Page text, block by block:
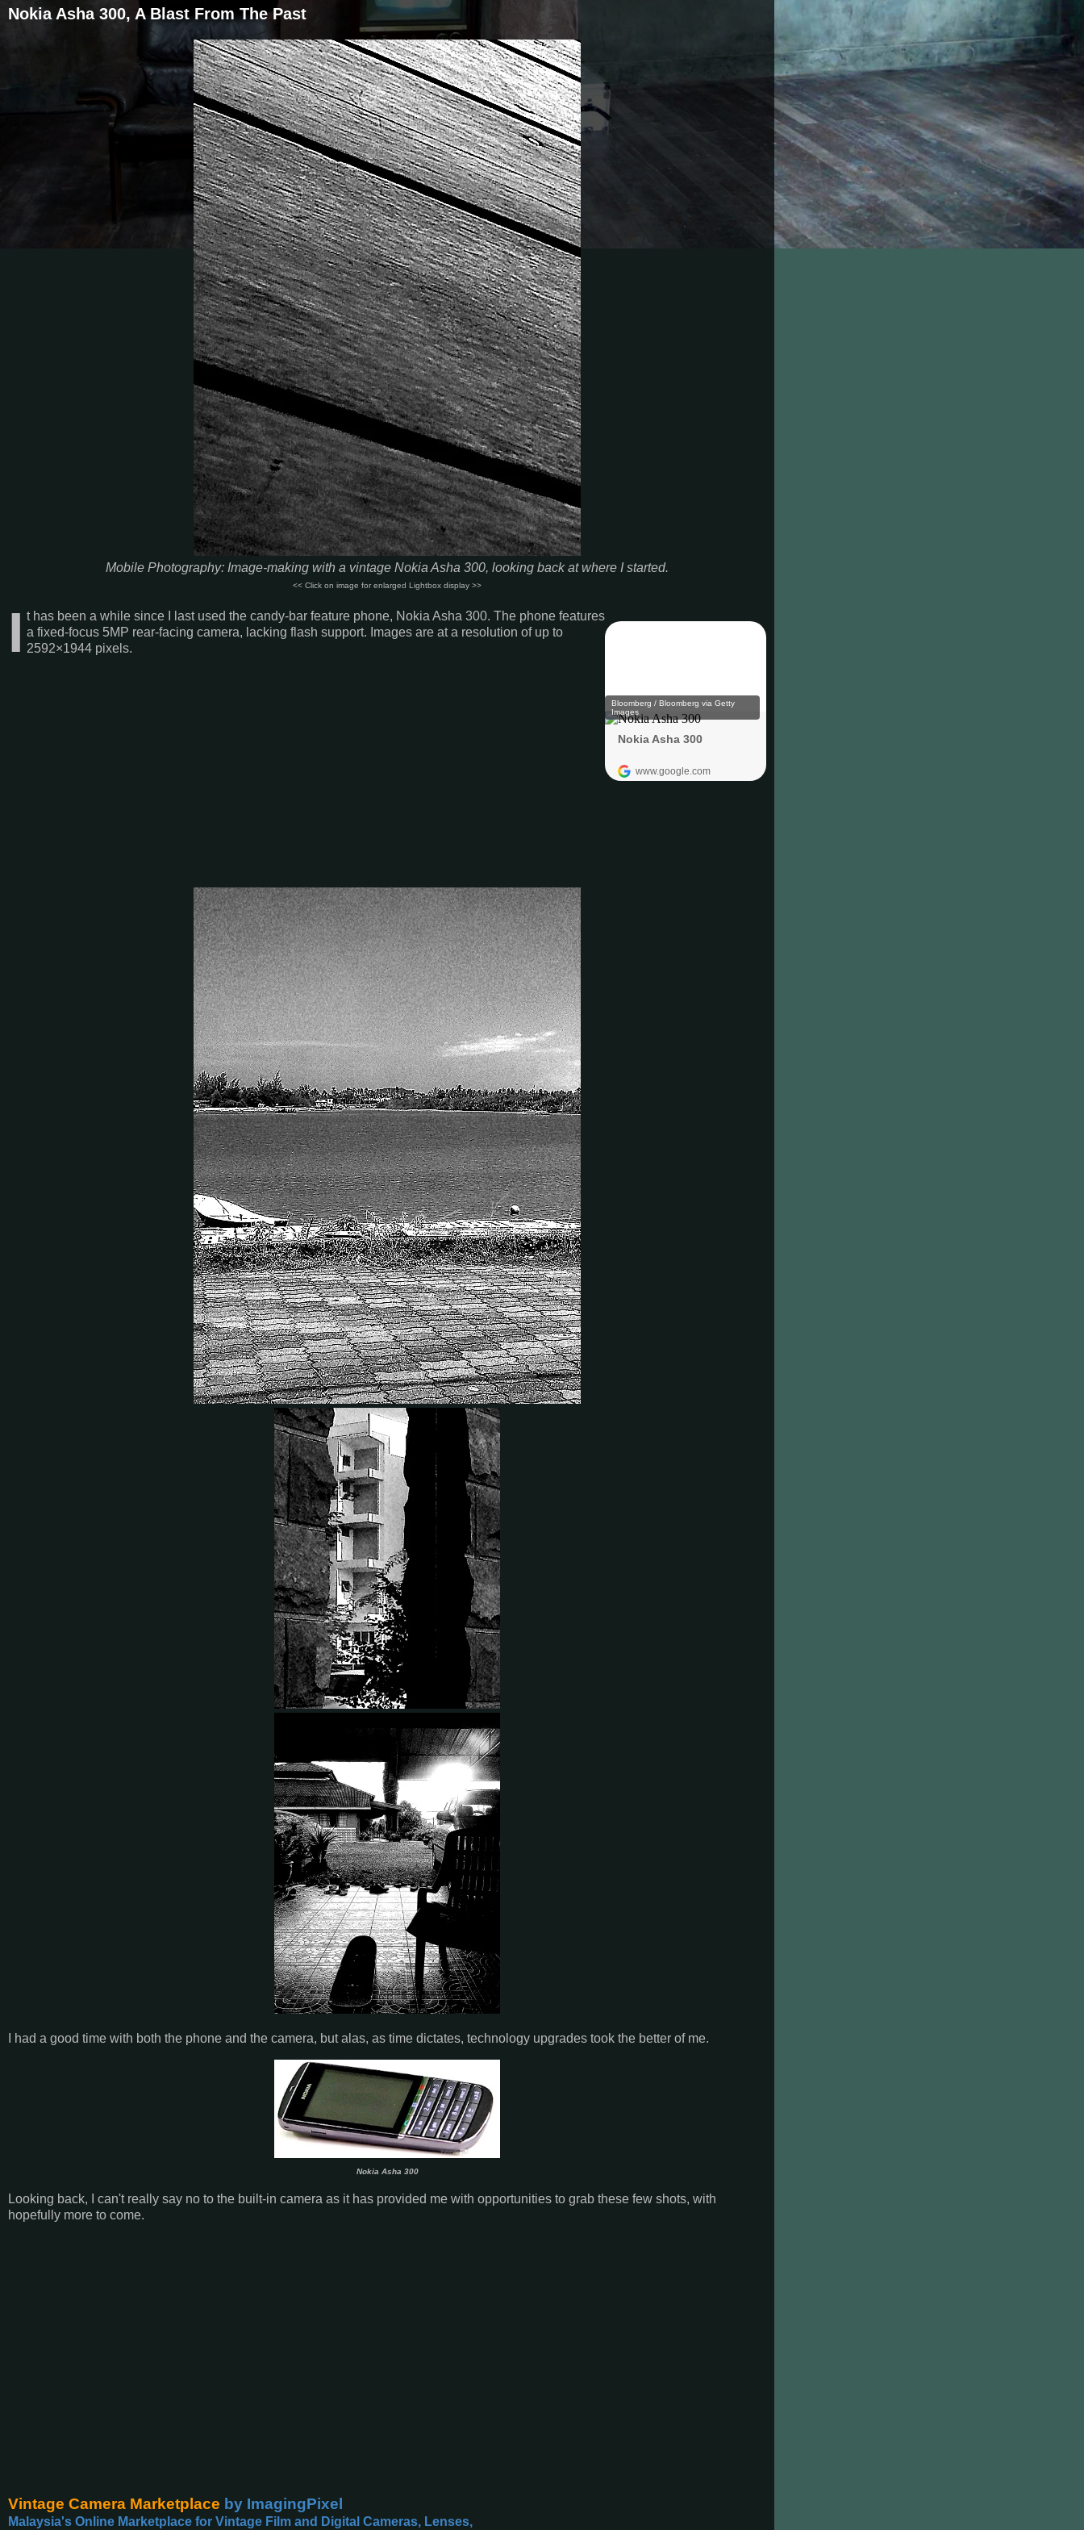
Nokia Asha 300, A Blast From The Past
Mobile Photography: Image-making with a vintage Nokia Asha 300, looking back at where I started.
<< Click on image for enlarged Lightbox display >>
I t has been a while since I last used the candy-bar feature phone, Nokia Asha 300. The phone features
a fixed-focus 5MP rear-facing camera, lacking flash support. Images are at a resolution of up to
2592×1944 pixels.
I had a good time with both the phone and the camera, but alas, as time dictates, technology upgrades took the better of me.
Nokia Asha 300
Looking back, I can't really say no to the built-in camera as it has provided me with opportunities to grab these few shots, with
hopefully more to come.
Vintage Camera Marketplace by ImagingPixel
Malaysia's Online Marketplace for Vintage Film and Digital Cameras, Lenses,